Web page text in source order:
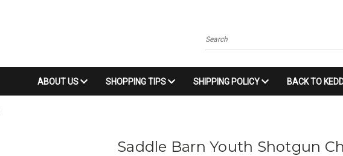
Search
ABOUT US SHOPPING TIPS SHIPPING POLICY BACK TO
Saddle Barn Youth Shotgun